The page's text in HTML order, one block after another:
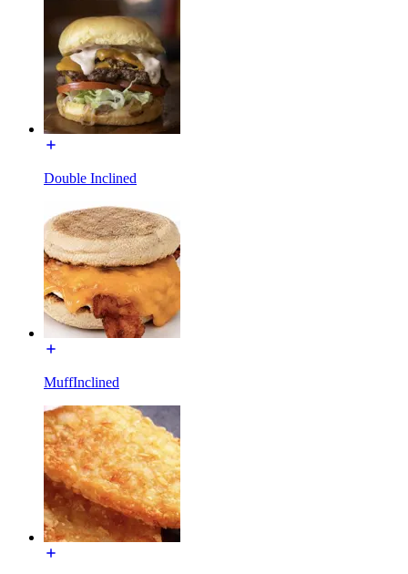
Double Inclined
MuffInclined